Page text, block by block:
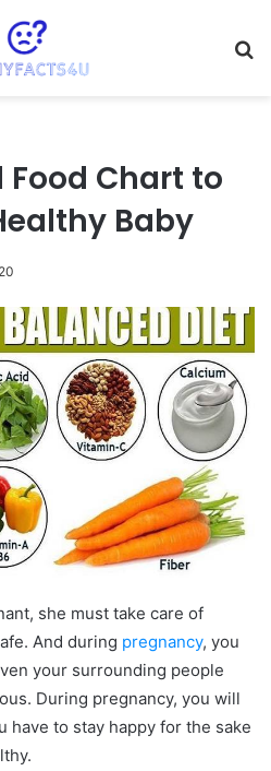
Chart to
Baby
she must take care of
And during pregnancy, you
your surrounding people
During pregnancy, you will
have to stay happy for the sake